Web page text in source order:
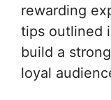
rewarding
tips outlined
build a
loyal